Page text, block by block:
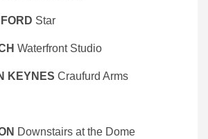
Star
Waterfront Studio
KEYNES Craufurd Arms
Downstairs at the Dome